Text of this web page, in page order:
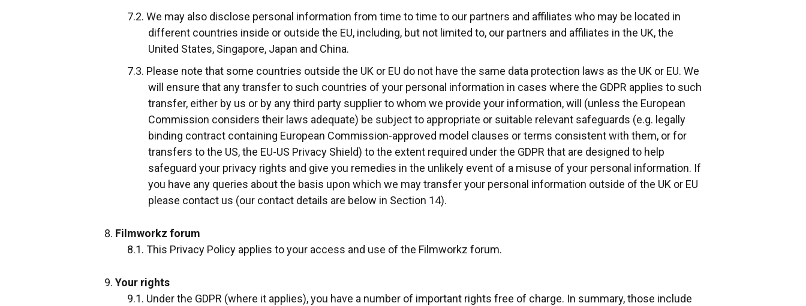
We may also disclose personal information from time to time to our partners and affiliates who may be located in
different countries inside or outside the EU, including, but not limited to, our partners and affiliates in the UK, the
United States, Singapore, Japan and China.
Please note that some countries outside the UK or EU do not have the same data protection laws as the UK or EU. We
will ensure that any transfer to such countries of your personal information in cases where the GDPR applies to such
transfer, either by us or by any third party supplier to whom we provide your information, will (unless the European
Commission considers their laws adequate) be subject to appropriate or suitable relevant safeguards (e.g. legally
binding contract containing European Commission-approved model clauses or terms consistent with them, or for
transfers to the US, the EU-US Privacy Shield) to the extent required under the GDPR that are designed to help
safeguard your privacy rights and give you remedies in the unlikely event of a misuse of your personal information. If
you have any queries about the basis upon which we may transfer your personal information outside of the UK or EU
please contact us (our contact details are below in Section 14).
Filmworkz forum
This Privacy Policy applies to your access and use of the Filmworkz forum.
Your rights
Under the GDPR (where it applies), you have a number of important rights free of charge. In summary, those include